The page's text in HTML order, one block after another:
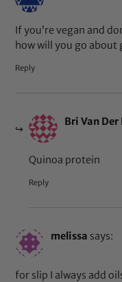
If you’re vegan and
how will you go
Reply
Bri Van Der
Quinoa protein
Reply
melissa says:
for slip I always add